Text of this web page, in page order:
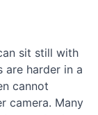
sit still with
are harder in a
cannot
camera. Many